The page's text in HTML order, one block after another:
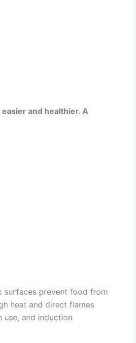
and healthier. A
surfaces prevent food from
heat and direct flames
use, and induction